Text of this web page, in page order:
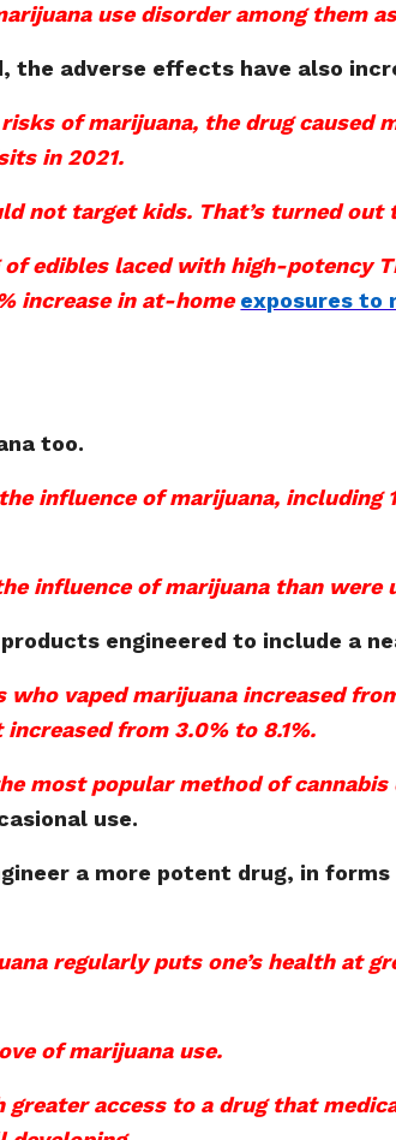
use disorder among them
the adverse effects have also
of marijuana, the drug caused
in 2021.
not target kids. That’s turned out
edibles laced with high-potency
increase in at-home exposures to
too.
influence of marijuana, including
influence of marijuana than
engineered to include a
vaped marijuana increased
from 3.0% to 8.1%.
most popular method of
use.
a more potent drug, in
regularly puts one’s health at
of marijuana use.
access to a drug that